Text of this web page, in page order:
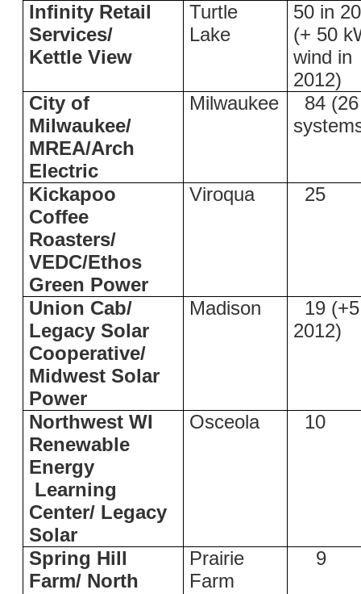
Infinity Retail
Services/
Kettle View
Turtle
Lake
50 in
(+ 50
wind in
2012)
City of
Milwaukee/
MREA/Arch
Electric
Milwaukee
84 (26
Kickapoo
Coffee
Roasters/
VEDC/Ethos
Green Power
Viroqua 25
Union Cab/
Legacy Solar
Cooperative/
Midwest Solar
Power
Madison
19
2012)
Northwest WI
Renewable
Energy
Learning
Center/ Legacy
Solar
Osceola 10
Spring Hill
Farm/ North
Prairie
Farm
9